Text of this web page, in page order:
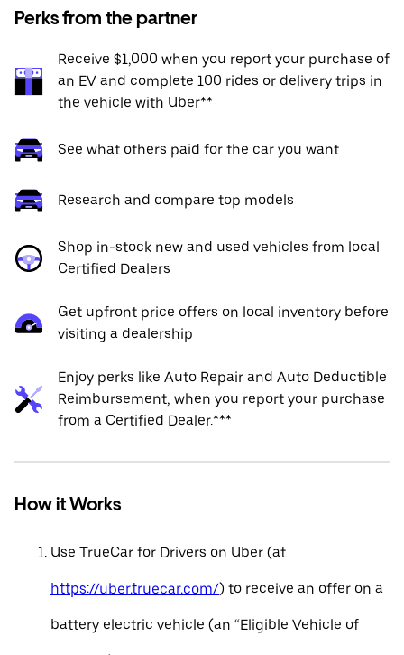
Perks from the partner
Receive $1,000 when you report your purchase of
an EV and complete 100 rides or delivery trips in
the vehicle with Uber**
See what others paid for the car you want
Research and compare top models
Shop in-stock new and used vehicles from local
Certified Dealers
Get upfront price offers on local inventory before
visiting a dealership
Enjoy perks like Auto Repair and Auto Deductible
Reimbursement, when you report your purchase
from a Certified Dealer.***
How it Works
Use TrueCar for Drivers on Uber (at
https://uber.truecar.com/) to receive an offer on a
battery electric vehicle (an “Eligible Vehicle of